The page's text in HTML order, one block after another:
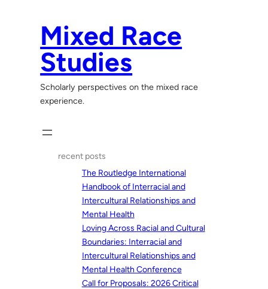
Mixed Race
Studies
Scholarly perspectives on the mixed race
experience.
recent posts
The Routledge International
Handbook of Interracial and
Intercultural Relationships and
Mental Health
Loving Across Racial and Cultural
Boundaries: Interracial and
Intercultural Relationships and
Mental Health Conference
Call for Proposals: 2026 Critical